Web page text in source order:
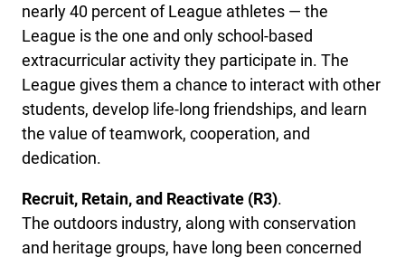
nearly 40 percent of League athletes — the
League is the one and only school-based
extracurricular activity they participate in. The
League gives them a chance to interact with other
students, develop life-long friendships, and learn
the value of teamwork, cooperation, and
dedication.
Recruit, Retain, and Reactivate (R3).
The outdoors industry, along with conservation
and heritage groups, have long been concerned